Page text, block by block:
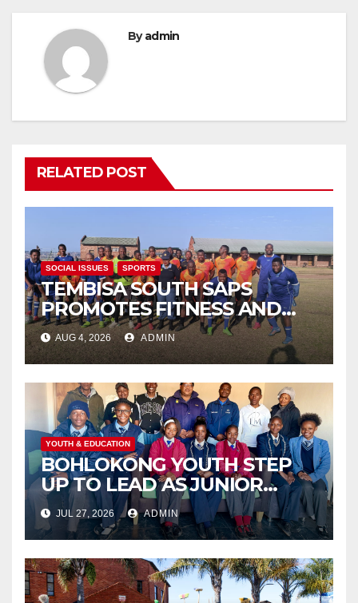
Byadmin
RELATED POST
SOCIAL ISSUES SPORTS
TEMBISA SOUTH SAPS
PROMOTES FITNESS AND
FIGHTS ONLINE SCAMS
THROUGH COMMUNITY
ENGAGEMENT
AUG 4, 2026 ADMIN
YOUTH & EDUCATION
BOHLOKONG YOUTH STEP
UP TO LEAD AS JUNIOR
COMMISSIONERS ELECTED
TO CHAMPION SCHOOL
SAFETY
JUL 27, 2026 ADMIN